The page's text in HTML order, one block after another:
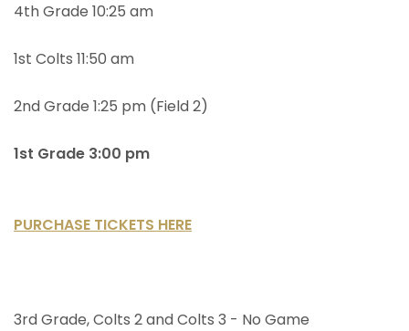
4th Grade 10:25 am
1st Colts 11:50 am
2nd Grade 1:25 pm (Field 2)
1st Grade 3:00 pm
PURCHASE TICKETS HERE
3rd Grade, Colts 2 and Colts 3 - No Game